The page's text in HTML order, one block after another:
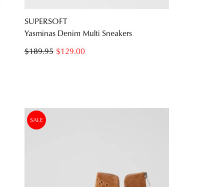
SUPERSOFT
Yasminas Denim Multi Sneakers
$129.00
$189.95
SALE